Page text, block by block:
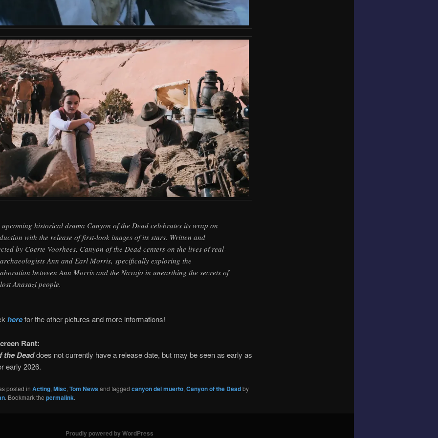
upcoming historical drama Canyon of the Dead celebrates its wrap on
with the release of first-look images of its stars. Written and
by Coerte Voorhees, Canyon of the Dead centers on the lives of real-
Ann and Earl Morris, specifically exploring the
between Ann Morris and the Navajo in unearthing the secrets of
Anasazi people.
herefor the other pictures and more informations!
Rant:
the Deaddoes not currently have a release date, but may be seen as early as
early 2026.
posted in Acting, Misc, Tom Newsand tagged canyon del muerto, Canyon of the Deadby
. Bookmark the permalink.
Proudly powered by WordPress